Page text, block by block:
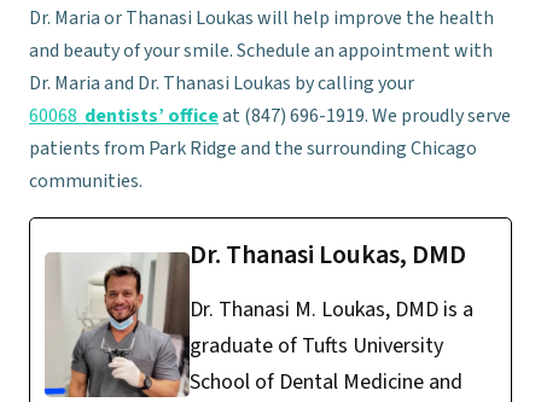
Dr. Maria or Thanasi Loukas will help improve the health
and beauty of your smile. Schedule an appointment with
Dr. Maria and Dr. Thanasi Loukas by calling your
60068 dentists’ officeat (847) 696-1919. We proudly serve
patients from Park Ridge and the surrounding Chicago
communities.
Dr. Thanasi Loukas, DMD
Dr. Thanasi M. Loukas, DMD is a
graduate of Tufts University
School of Dental Medicine and